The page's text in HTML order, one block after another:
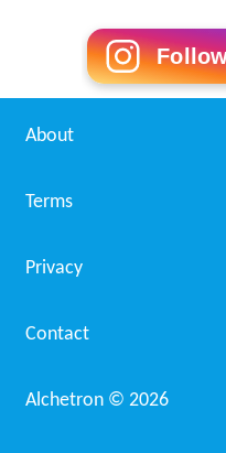
About
Terms
Privacy
Contact
Alchetron © 2026